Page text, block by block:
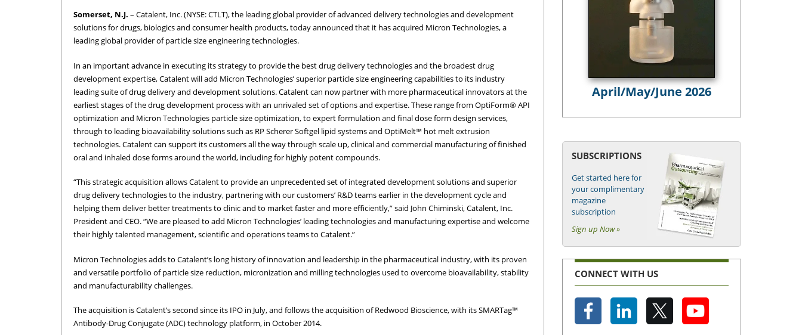
Somerset, N.J. – Catalent, Inc. (NYSE: CTLT), the leading global provider of advanced delivery technologies and development
solutions for drugs, biologics and consumer health products, today announced that it has acquired Micron Technologies, a
leading global provider of particle size engineering technologies.
In an important advance in executing its strategy to provide the best drug delivery technologies and the broadest drug
development expertise, Catalent will add Micron Technologies’ superior particle size engineering capabilities to its industry
leading suite of drug delivery and development solutions. Catalent can now partner with more pharmaceutical innovators at the
earliest stages of the drug development process with an unrivaled set of options and expertise. These range from OptiForm® API
optimization and Micron Technologies particle size optimization, to expert formulation and final dose form design services,
through to leading bioavailability solutions such as RP Scherer Softgel lipid systems and OptiMelt™ hot melt extrusion
technologies. Catalent can support its customers all the way through scale up, clinical and commercial manufacturing of finished
oral and inhaled dose forms around the world, including for highly potent compounds.
“This strategic acquisition allows Catalent to provide an unprecedented set of integrated development solutions and superior
drug delivery technologies to the industry, partnering with our customers’ R&D teams earlier in the development cycle and
helping them deliver better treatments to clinic and to market faster and more efficiently,” said John Chiminski, Catalent, Inc.
President and CEO. “We are pleased to add Micron Technologies’ leading technologies and manufacturing expertise and welcome
their highly talented management, scientific and operations teams to Catalent.”
Micron Technologies adds to Catalent’s long history of innovation and leadership in the pharmaceutical industry, with its proven
and versatile portfolio of particle size reduction, micronization and milling technologies used to overcome bioavailability, stability
and manufacturability challenges.
The acquisition is Catalent’s second since its IPO in July, and follows the acquisition of Redwood Bioscience, with its SMARTag™
Antibody-Drug Conjugate (ADC) technology platform, in October 2014.
April/May/June 2026
SUBSCRIPTIONS
Get started here for
your complimentary
magazine
subscription
Sign up Now »
CONNECT WITH US